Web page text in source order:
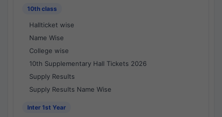
10th class
Hallticket wise
Name Wise
College wise
10th Supplementary Hall Tickets 2026
Supply Results
Supply Results Name Wise
Inter 1st Year